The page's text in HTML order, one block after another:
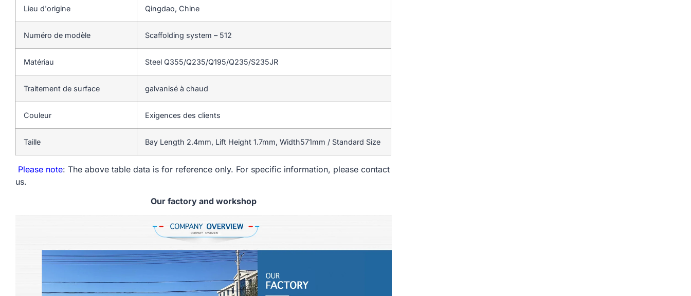
Lieu d'origine Qingdao, Chine
Numéro de modèle Scaffolding system – 512
Matériau Steel Q355/Q235/Q195/Q235/S235JR
Traitement de surface galvanisé à chaud
Couleur Exigences des clients
Taille Bay Length 2.4mm, Lift Height 1.7mm, Width571mm / Standard Size
Please note: The above table data is for reference only. For specific information, please contact
us.
Our factory and workshop